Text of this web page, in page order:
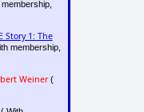
Story 1: The
membership,
Weiner(